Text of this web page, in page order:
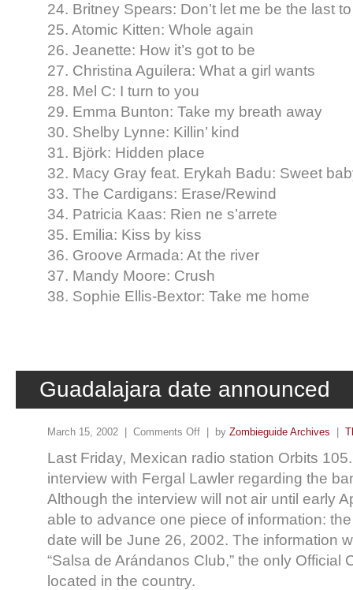
24. Britney Spears: Don’t let me be the last
25. Atomic Kitten: Whole again
26. Jeanette: How it’s got to be
27. Christina Aguilera: What a girl wants
28. Mel C: I turn to you
29. Emma Bunton: Take my breath away
30. Shelby Lynne: Killin’ kind
31. Björk: Hidden place
32. Macy Gray feat. Erykah Badu: Sweet
33. The Cardigans: Erase/Rewind
34. Patricia Kaas: Rien ne s’arrete
35. Emilia: Kiss by kiss
36. Groove Armada: At the river
37. Mandy Moore: Crush
38. Sophie Ellis-Bextor: Take me home
Guadalajara date announced
March 15, 2002 | Comments Off | by Zombieguide Archives
Last Friday, Mexican radio station Orbits
interview with Fergal Lawler regarding the
Although the interview will not air until early
able to advance one piece of information:
date will be June 26, 2002. The information
“Salsa de Arándanos Club,” the only Official
located in the country.